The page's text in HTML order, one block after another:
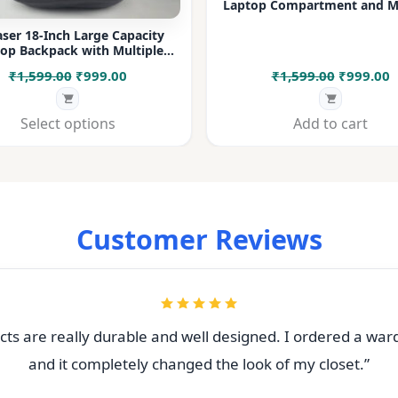
18-Inch Large Capacity
Backpack with Multiple
for Office, College, Travel &
Daily Use
₹1,599.00 Original
price
was:
₹999.00Current
Select options
Laptop Compartment and
₹1,599.00 Original
price
was:
₹999.00
Add to cart
Customer Reviews
are really durable and well designed. I ordered a
and it completely changed the look of my closet.”